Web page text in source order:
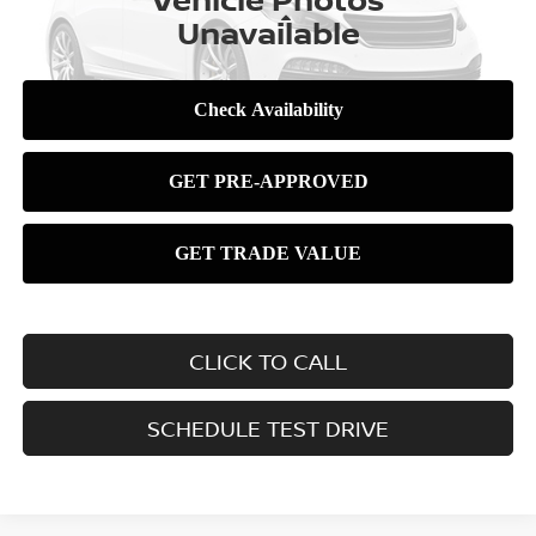
Unavailable
Less
CLICK TO CALL
SCHEDULE TEST DRIVE